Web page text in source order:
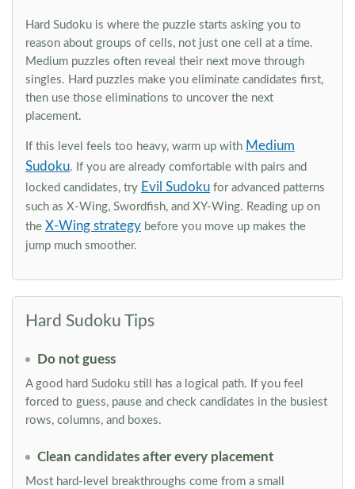
Hard Sudoku is where the puzzle starts asking you to
reason about groups of cells, not just one cell at a time.
Medium puzzles often reveal their next move through
singles. Hard puzzles make you eliminate candidates first,
then use those eliminations to uncover the next
placement.
If this level feels too heavy, warm up with Medium
Sudoku. If you are already comfortable with pairs and
locked candidates, try Evil Sudoku for advanced patterns
such as X-Wing, Swordfish, and XY-Wing. Reading up on
the X-Wing strategy before you move up makes the
jump much smoother.
Hard Sudoku Tips
Do not guess
A good hard Sudoku still has a logical path. If you feel
forced to guess, pause and check candidates in the busiest
rows, columns, and boxes.
Clean candidates after every placement
Most hard-level breakthroughs come from a small